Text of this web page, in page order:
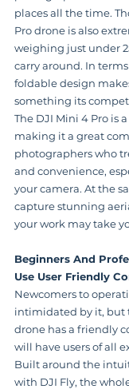
places all the time.
Pro drone is also
weighing just under
carry around. In
foldable design
something its
The DJI Mini 4 Pro is
making it a great
photographers who
and convenience,
your camera. At the
capture stunning
your work may take
Beginners And
Use User Friendly
Newcomers to
intimidated by it, but
drone has a friendly
will have users of all
Built around the
with DJI Fly, the